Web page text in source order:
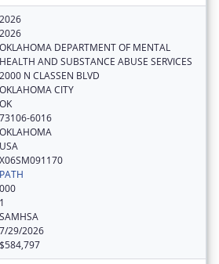
2026
2026
OKLAHOMA DEPARTMENT OF MENTAL
HEALTH AND SUBSTANCE ABUSE SERVICES
2000 N CLASSEN BLVD
OKLAHOMA CITY
OK
73106-6016
OKLAHOMA
USA
X06SM091170
PATH
000
1
SAMHSA
7/29/2026
$584,797